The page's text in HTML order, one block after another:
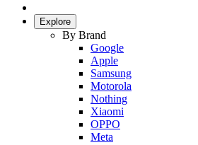
Explore
By Brand
Google
Apple
Samsung
Motorola
Nothing
Xiaomi
OPPO
Meta